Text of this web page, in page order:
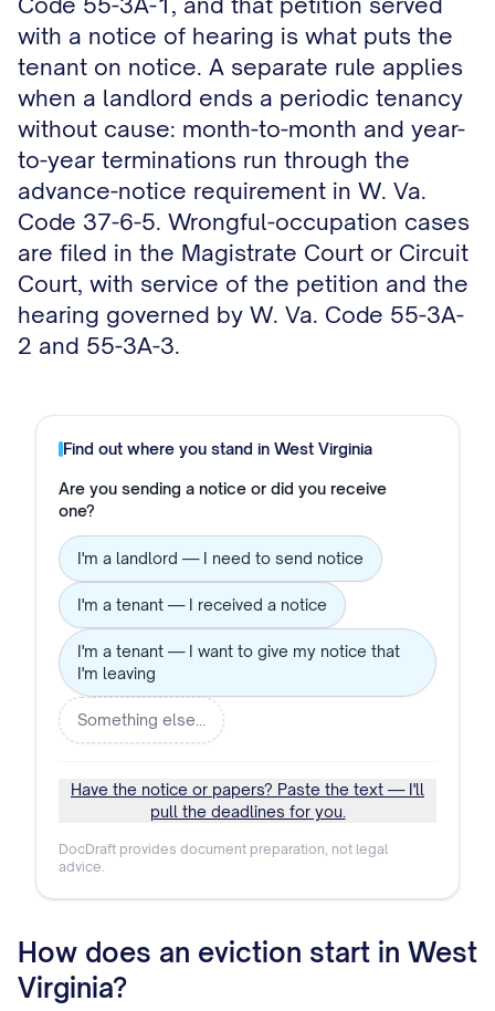
with a notice of hearing is what puts the
tenant on notice. A separate rule applies
when a landlord ends a periodic tenancy
without cause: month-to-month and year-
to-year terminations run through the
advance-notice requirement in W. Va.
Code 37-6-5. Wrongful-occupation cases
are filed in the Magistrate Court or Circuit
Court, with service of the petition and the
hearing governed by W. Va. Code 55-3A-
2 and 55-3A-3.
Find out where you stand in West Virginia
Are you sending a notice or did you receive
one?
I'm a landlord — I need to send notice
I'm a tenant — I received a notice
I'm a tenant — I want to give my notice that
I'm leaving
Something else…
Have the notice or papers? Paste the text — I'll
pull the deadlines for you.
DocDraft provides document preparation, not legal
advice.
How does an eviction start in West
Virginia?